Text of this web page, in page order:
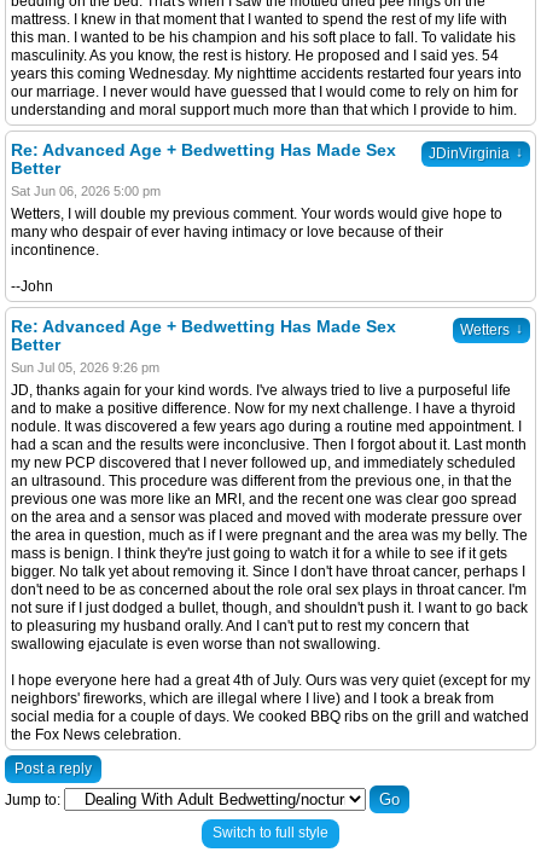
mattress. I knew in that moment that I wanted to spend the rest of my life with
this man. I wanted to be his champion and his soft place to fall. To validate his
masculinity. As you know, the rest is history. He proposed and I said yes. 54
years this coming Wednesday. My nighttime accidents restarted four years into
our marriage. I never would have guessed that I would come to rely on him for
understanding and moral support much more than that which I provide to him.
JDinVirginia ↓
Re: Advanced Age + Bedwetting Has Made Sex
Better
Sat Jun 06, 2026 5:00 pm
Wetters, I will double my previous comment. Your words would give hope to
many who despair of ever having intimacy or love because of their
incontinence.
--John
Wetters ↓
Re: Advanced Age + Bedwetting Has Made Sex
Better
Sun Jul 05, 2026 9:26 pm
JD, thanks again for your kind words. I've always tried to live a purposeful life
and to make a positive difference. Now for my next challenge. I have a thyroid
nodule. It was discovered a few years ago during a routine med appointment. I
had a scan and the results were inconclusive. Then I forgot about it. Last month
my new PCP discovered that I never followed up, and immediately scheduled
an ultrasound. This procedure was different from the previous one, in that the
previous one was more like an MRI, and the recent one was clear goo spread
on the area and a sensor was placed and moved with moderate pressure over
the area in question, much as if I were pregnant and the area was my belly. The
mass is benign. I think they're just going to watch it for a while to see if it gets
bigger. No talk yet about removing it. Since I don't have throat cancer, perhaps I
don't need to be as concerned about the role oral sex plays in throat cancer. I'm
not sure if I just dodged a bullet, though, and shouldn't push it. I want to go back
to pleasuring my husband orally. And I can't put to rest my concern that
swallowing ejaculate is even worse than not swallowing.
I hope everyone here had a great 4th of July. Ours was very quiet (except for my
neighbors' fireworks, which are illegal where I live) and I took a break from
social media for a couple of days. We cooked BBQ ribs on the grill and watched
the Fox News celebration.
Post a reply
Jump to:
Switch to full style